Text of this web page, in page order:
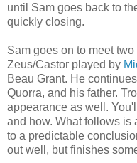
until Sam goes back to
quickly closing.
Sam goes on to meet
Zeus/Castor played by
Beau Grant. He
Quorra, and his father.
appearance as well.
and how. What follows is
to a predictable
out well, but finishes